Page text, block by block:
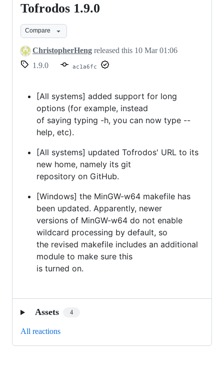
Tofrodos
1.9.0
Tofrodos 1.9.0
Compare
ChristopherHeng released this 10 Mar 01:06
1.9.0
ac1a6fc
[All systems] added support for long
options (for example, instead
of saying typing -h, you can now type --
help, etc).
[All systems] updated Tofrodos' URL to its
new home, namely its git
repository on GitHub.
[Windows] the MinGW-w64 makefile has
been updated. Apparently, newer
versions of MinGW-w64 do not enable
wildcard processing by default, so
the revised makefile includes an additional
module to make sure this
is turned on.
Assets 4
All reactions